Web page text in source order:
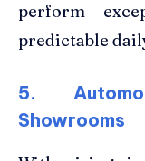
perform
predictable
5.
Showrooms